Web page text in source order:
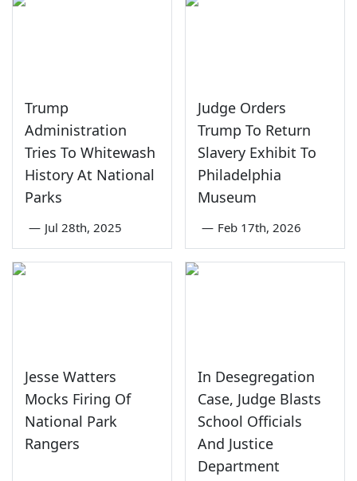
Trump
Administration
Tries To Whitewash
History At National
Parks
— Jul 28th, 2025
Judge Orders
Trump To Return
Slavery Exhibit To
Philadelphia
Museum
— Feb 17th, 2026
Jesse Watters
Mocks Firing Of
National Park
Rangers
In Desegregation
Case, Judge Blasts
School Officials
And Justice
Department